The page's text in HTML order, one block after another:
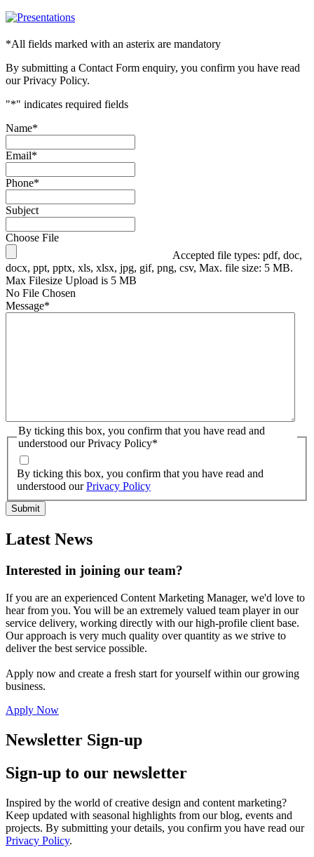
*All fields marked with an asterix are mandatory
By submitting a Contact Form enquiry, you confirm you have read
our Privacy Policy.
"*" indicates required fields
Name*
Email*
Phone*
Subject
Choose File
Accepted file types: pdf, doc,
docx, ppt, pptx, xls, xlsx, jpg, gif, png, csv, Max. file size: 5 MB.
Max Filesize Upload is 5 MB
No File Chosen
Message*
By ticking this box, you confirm that you have read and
understood our Privacy Policy*
By ticking this box, you confirm that you have read and
understood ourPrivacy Policy
Latest News
Interested in joining our team?
If you are an experienced Content Marketing Manager, we'd love to
hear from you. You will be an extremely valued team player in our
service delivery, working directly with our high-profile client base.
Our approach is very much quality over quantity as we strive to
deliver the best service possible.
Apply now and create a fresh start for yourself within our growing
business.
Apply Now
Newsletter Sign-up
Sign-up to our newsletter
Inspired by the world of creative design and content marketing?
Keep updated with seasonal highlights from our blog, events and
projects. By submitting your details, you confirm you have read our
Privacy Policy.